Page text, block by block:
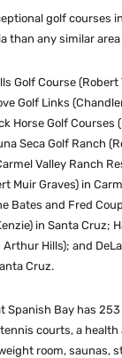
golf courses
than any similar
Golf Course
Golf Links
Horse Golf Courses
Seca Golf Ranch
Valley Ranch
Muir Graves) in
Bates and Fred
in Santa Cruz;
Hills); and
Cruz.
Spanish Bay has
courts, a
room, saunas,